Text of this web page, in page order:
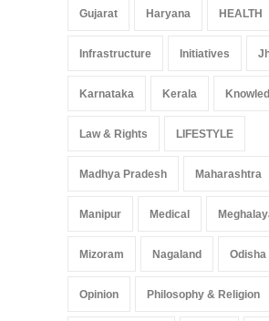
Gujarat Haryana HEALTH
Infrastructure Initiatives
Karnataka Kerala
Law & Rights LIFESTYLE
Madhya Pradesh Maharashtra
Manipur Medical
Mizoram Nagaland Odisha
Opinion Philosophy & Religion